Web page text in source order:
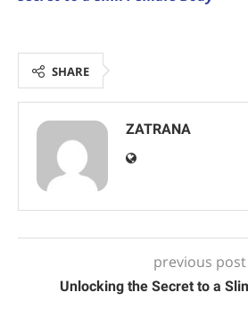
SHARE
ZATRANA
previous post
Unlocking the Secret to a